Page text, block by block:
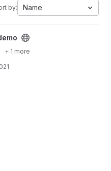
by: Name
+ 1 more